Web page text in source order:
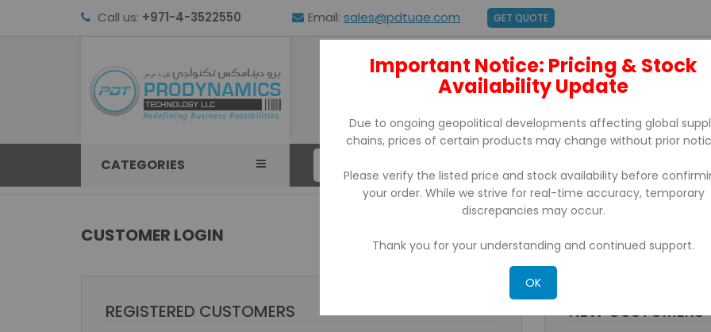
Call us: +971-4-3522550 Email: sales@pdtuae.com GET QUOTE
ABOUT US BRANDS SUPPORT
CATEGORIES
CUSTOMER LOGIN
REGISTERED CUSTOMERS NEW CUSTOMERS
Important Notice: Pricing & Stock
Availability Update
Due to ongoing geopolitical developments affecting global
chains, prices of certain products may change without prior
Please verify the listed price and stock availability before
your order. While we strive for real-time accuracy, temporary
discrepancies may occur.
Thank you for your understanding and continued support.
OK